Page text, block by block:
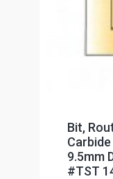
Bit,
9.5mm
#TST